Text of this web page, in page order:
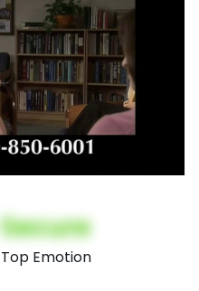
Secure
Top Emotion